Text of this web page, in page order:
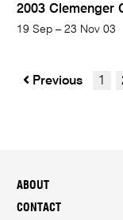
2003 Clemenger
19 Sep – 23 Nov 03
Previous 1
ABOUT
CONTACT